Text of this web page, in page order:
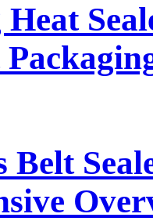
Heat
Belt